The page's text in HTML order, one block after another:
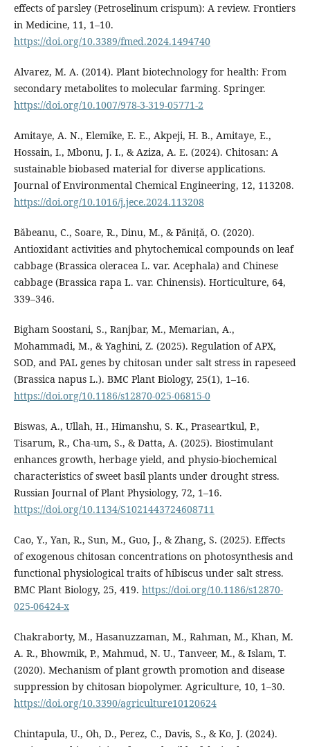
effects of parsley (Petroselinum crispum): A review. Frontiers
in Medicine, 11, 1–10.
https://doi.org/10.3389/fmed.2024.1494740
Alvarez, M. A. (2014). Plant biotechnology for health: From
secondary metabolites to molecular farming. Springer.
https://doi.org/10.1007/978-3-319-05771-2
Amitaye, A. N., Elemike, E. E., Akpeji, H. B., Amitaye, E.,
Hossain, I., Mbonu, J. I., & Aziza, A. E. (2024). Chitosan: A
sustainable biobased material for diverse applications.
Journal of Environmental Chemical Engineering, 12, 113208.
https://doi.org/10.1016/j.jece.2024.113208
Băbeanu, C., Soare, R., Dinu, M., & Păniță, O. (2020).
Antioxidant activities and phytochemical compounds on leaf
cabbage (Brassica oleracea L. var. Acephala) and Chinese
cabbage (Brassica rapa L. var. Chinensis). Horticulture, 64,
339–346.
Bigham Soostani, S., Ranjbar, M., Memarian, A.,
Mohammadi, M., & Yaghini, Z. (2025). Regulation of APX,
SOD, and PAL genes by chitosan under salt stress in rapeseed
(Brassica napus L.). BMC Plant Biology, 25(1), 1–16.
https://doi.org/10.1186/s12870-025-06815-0
Biswas, A., Ullah, H., Himanshu, S. K., Praseartkul, P.,
Tisarum, R., Cha-um, S., & Datta, A. (2025). Biostimulant
enhances growth, herbage yield, and physio-biochemical
characteristics of sweet basil plants under drought stress.
Russian Journal of Plant Physiology, 72, 1–16.
https://doi.org/10.1134/S1021443724608711
Cao, Y., Yan, R., Sun, M., Guo, J., & Zhang, S. (2025). Effects
of exogenous chitosan concentrations on photosynthesis and
functional physiological traits of hibiscus under salt stress.
BMC Plant Biology, 25, 419. https://doi.org/10.1186/s12870-
025-06424-x
Chakraborty, M., Hasanuzzaman, M., Rahman, M., Khan, M.
A. R., Bhowmik, P., Mahmud, N. U., Tanveer, M., & Islam, T.
(2020). Mechanism of plant growth promotion and disease
suppression by chitosan biopolymer. Agriculture, 10, 1–30.
https://doi.org/10.3390/agriculture10120624
Chintapula, U., Oh, D., Perez, C., Davis, S., & Ko, J. (2024).